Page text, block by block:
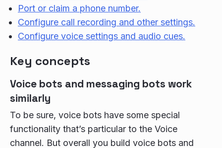
Port or claim a phone number.
Configure call recording and other settings.
Configure voice settings and audio cues.
Key concepts
Voice bots and messaging bots work
similarly
To be sure, voice bots have some special
functionality that’s particular to the Voice
channel. But overall you build voice bots and